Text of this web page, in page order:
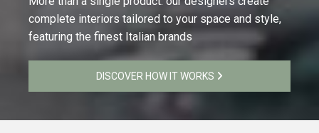
complete interiors tailored to your space and style,
featuring the finest Italian brands
DISCOVER HOW IT WORKS